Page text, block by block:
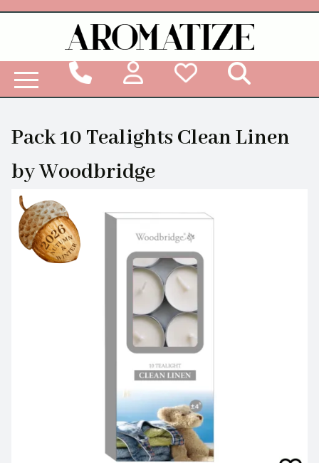
Pack 10 Tealights Clean Linen
by Woodbridge